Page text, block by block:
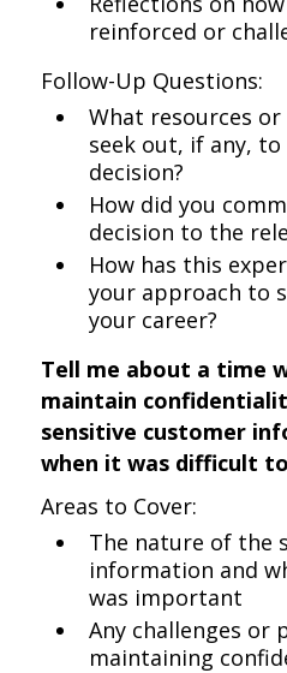
reinforced or
Follow-Up Questions:
What resources
seek out, if any,
decision?
How did you
decision to the
How has this
your approach to
your career?
Tell me about a time
maintain
sensitive customer
when it was difficult
Areas to Cover:
The nature of the
information and
was important
Any challenges or
maintaining